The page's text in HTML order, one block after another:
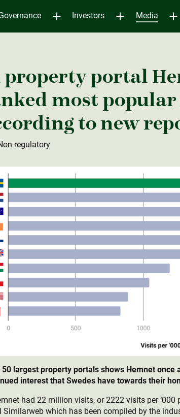
Investors Media
property portal
most
to new
regulatory
largest property portals shows Hemnet once
interest that Swedes have towards their
had 22 million visits, or 2222 visits per
which has been compiled by the